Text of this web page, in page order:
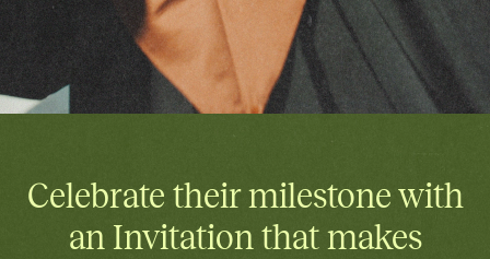
Celebrate their milestone with
an Invitation that makes